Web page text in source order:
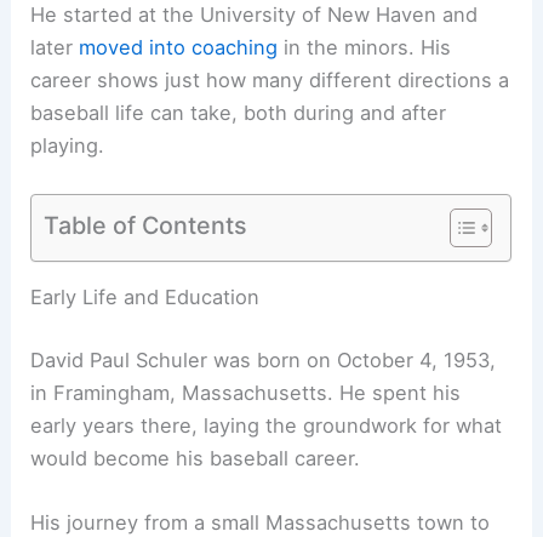
He started at the University of New Haven and
later moved into coaching in the minors. His
career shows just how many different directions a
baseball life can take, both during and after
playing.
Table of Contents
Early Life and Education
David Paul Schuler was born on October 4, 1953,
in Framingham, Massachusetts. He spent his
early years there, laying the groundwork for what
would become his baseball career.
His journey from a small Massachusetts town to